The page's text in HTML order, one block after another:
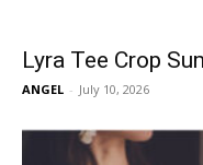
Lyra Tee Crop
ANGEL - July 10, 2026